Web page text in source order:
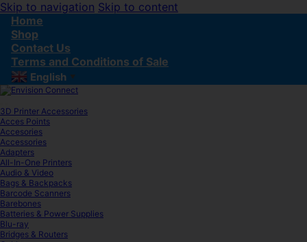
Skip to navigation Skip to content
Home
Shop
Contact Us
Terms and Conditions of Sale
English ▼
3D Printer Accessories
Acces Points
Accesories
Accessories
Adapters
All-In-One Printers
Audio & Video
Bags & Backpacks
Barcode Scanners
Barebones
Batteries & Power Supplies
Blu-ray
Bridges & Routers